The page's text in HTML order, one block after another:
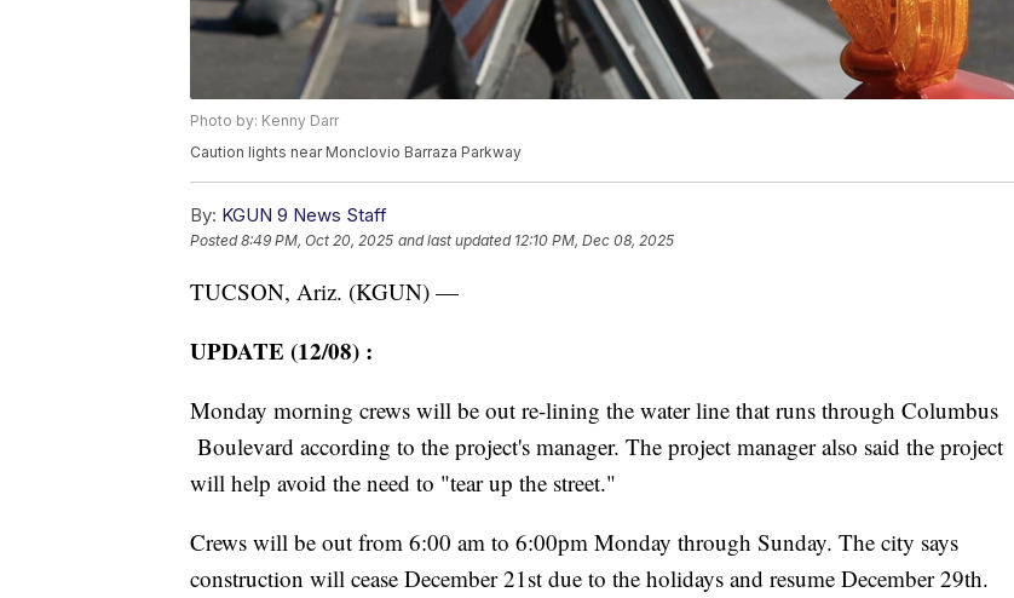
Photo by: Kenny Darr
Caution lights near Monclovio Barraza Parkway
By: KGUN 9 News Staff
Posted8:49 PM, Oct 20, 2025 and last updated 12:10 PM, Dec 08, 2025
TUCSON, Ariz. (KGUN) —
UPDATE (12/08) :
Monday morning crews will be out re-lining the water line that runs through Columbus
Boulevard according to the project's manager. The project manager also said the project
will help avoid the need to "tear up the street."
Crews will be out from 6:00 am to 6:00pm Monday through Sunday. The city says
construction will cease December 21st due to the holidays and resume December 29th.